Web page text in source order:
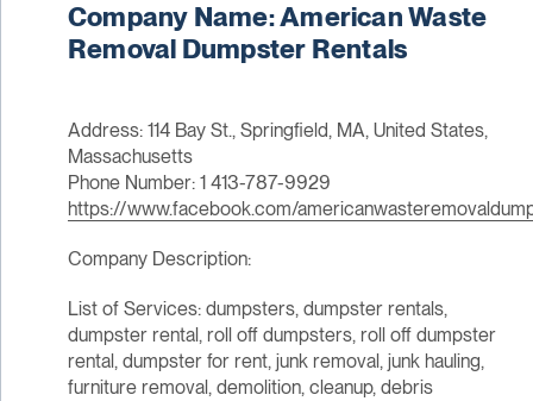
Company Name: American Waste
Removal Dumpster Rentals
Address: 114 Bay St., Springfield, MA, United States,
Massachusetts
Phone Number: 1 413-787-9929
https://www.facebook.com/
Company Description:
List of Services: dumpsters, dumpster rentals,
dumpster rental, roll off dumpsters, roll off dumpster
rental, dumpster for rent, junk removal, junk hauling,
furniture removal, demolition, cleanup, debris